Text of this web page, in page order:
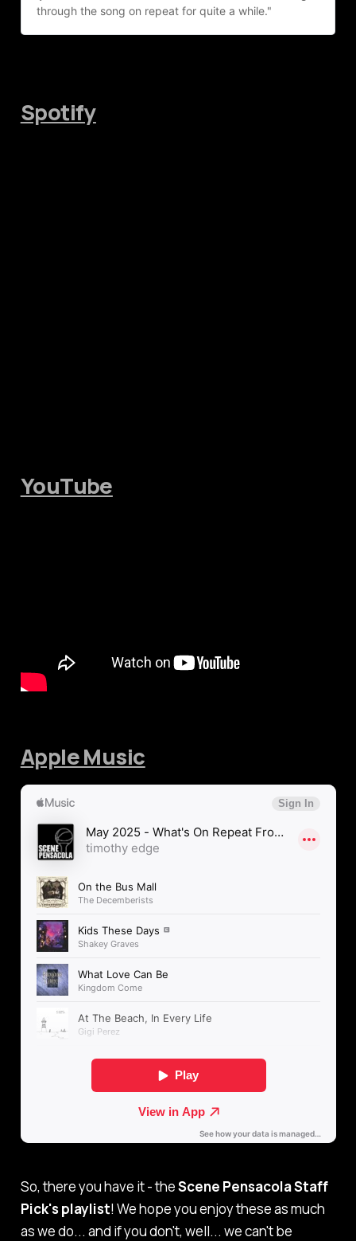
through the song on repeat for quite a while."
Spotify
YouTube
Apple Music
So, there you have it - theScene Pensacola Staff
Pick's playlist! We hope you enjoy these as much
as we do... and if you don't, well... we can't be